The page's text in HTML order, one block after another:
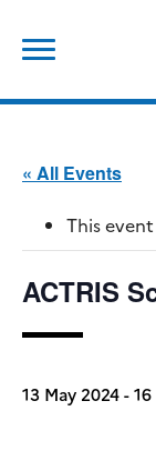
content
« All Events
This
ACTRIS
13 May 2024-
for: